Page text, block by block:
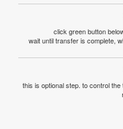
click green button
wait until transfer is complete,
this is optional step. to control